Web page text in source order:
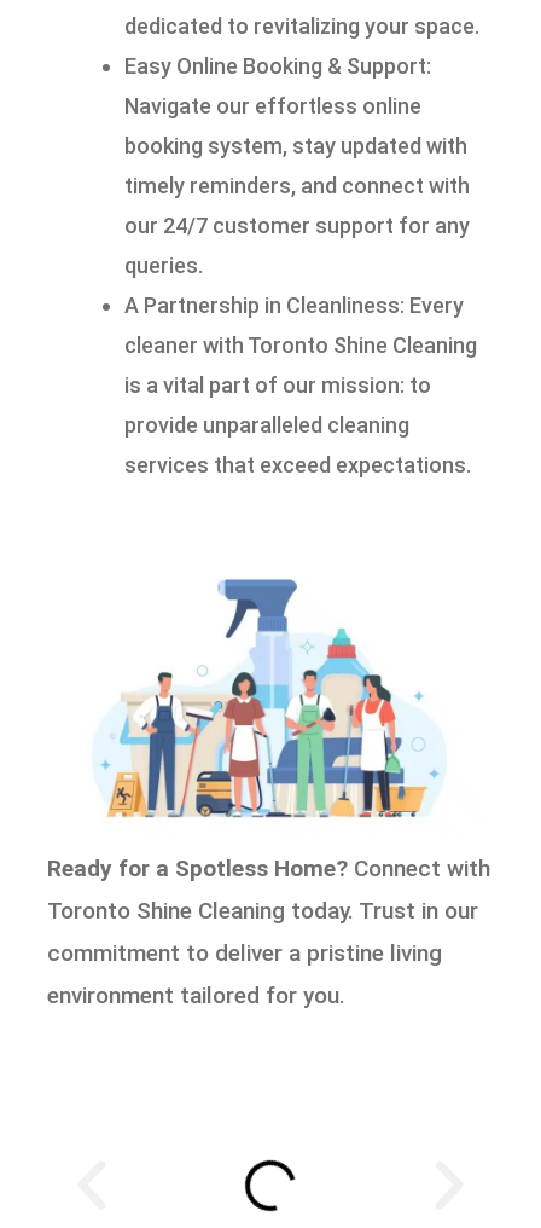
dedicated to revitalizing your space.
Easy Online Booking & Support:
Navigate our effortless online
booking system, stay updated with
timely reminders, and connect with
our 24/7 customer support for any
queries.
A Partnership in Cleanliness: Every
cleaner with Toronto Shine Cleaning
is a vital part of our mission: to
provide unparalleled cleaning
services that exceed expectations.
Ready for a Spotless Home? Connect with
Toronto Shine Cleaning today. Trust in our
commitment to deliver a pristine living
environment tailored for you.